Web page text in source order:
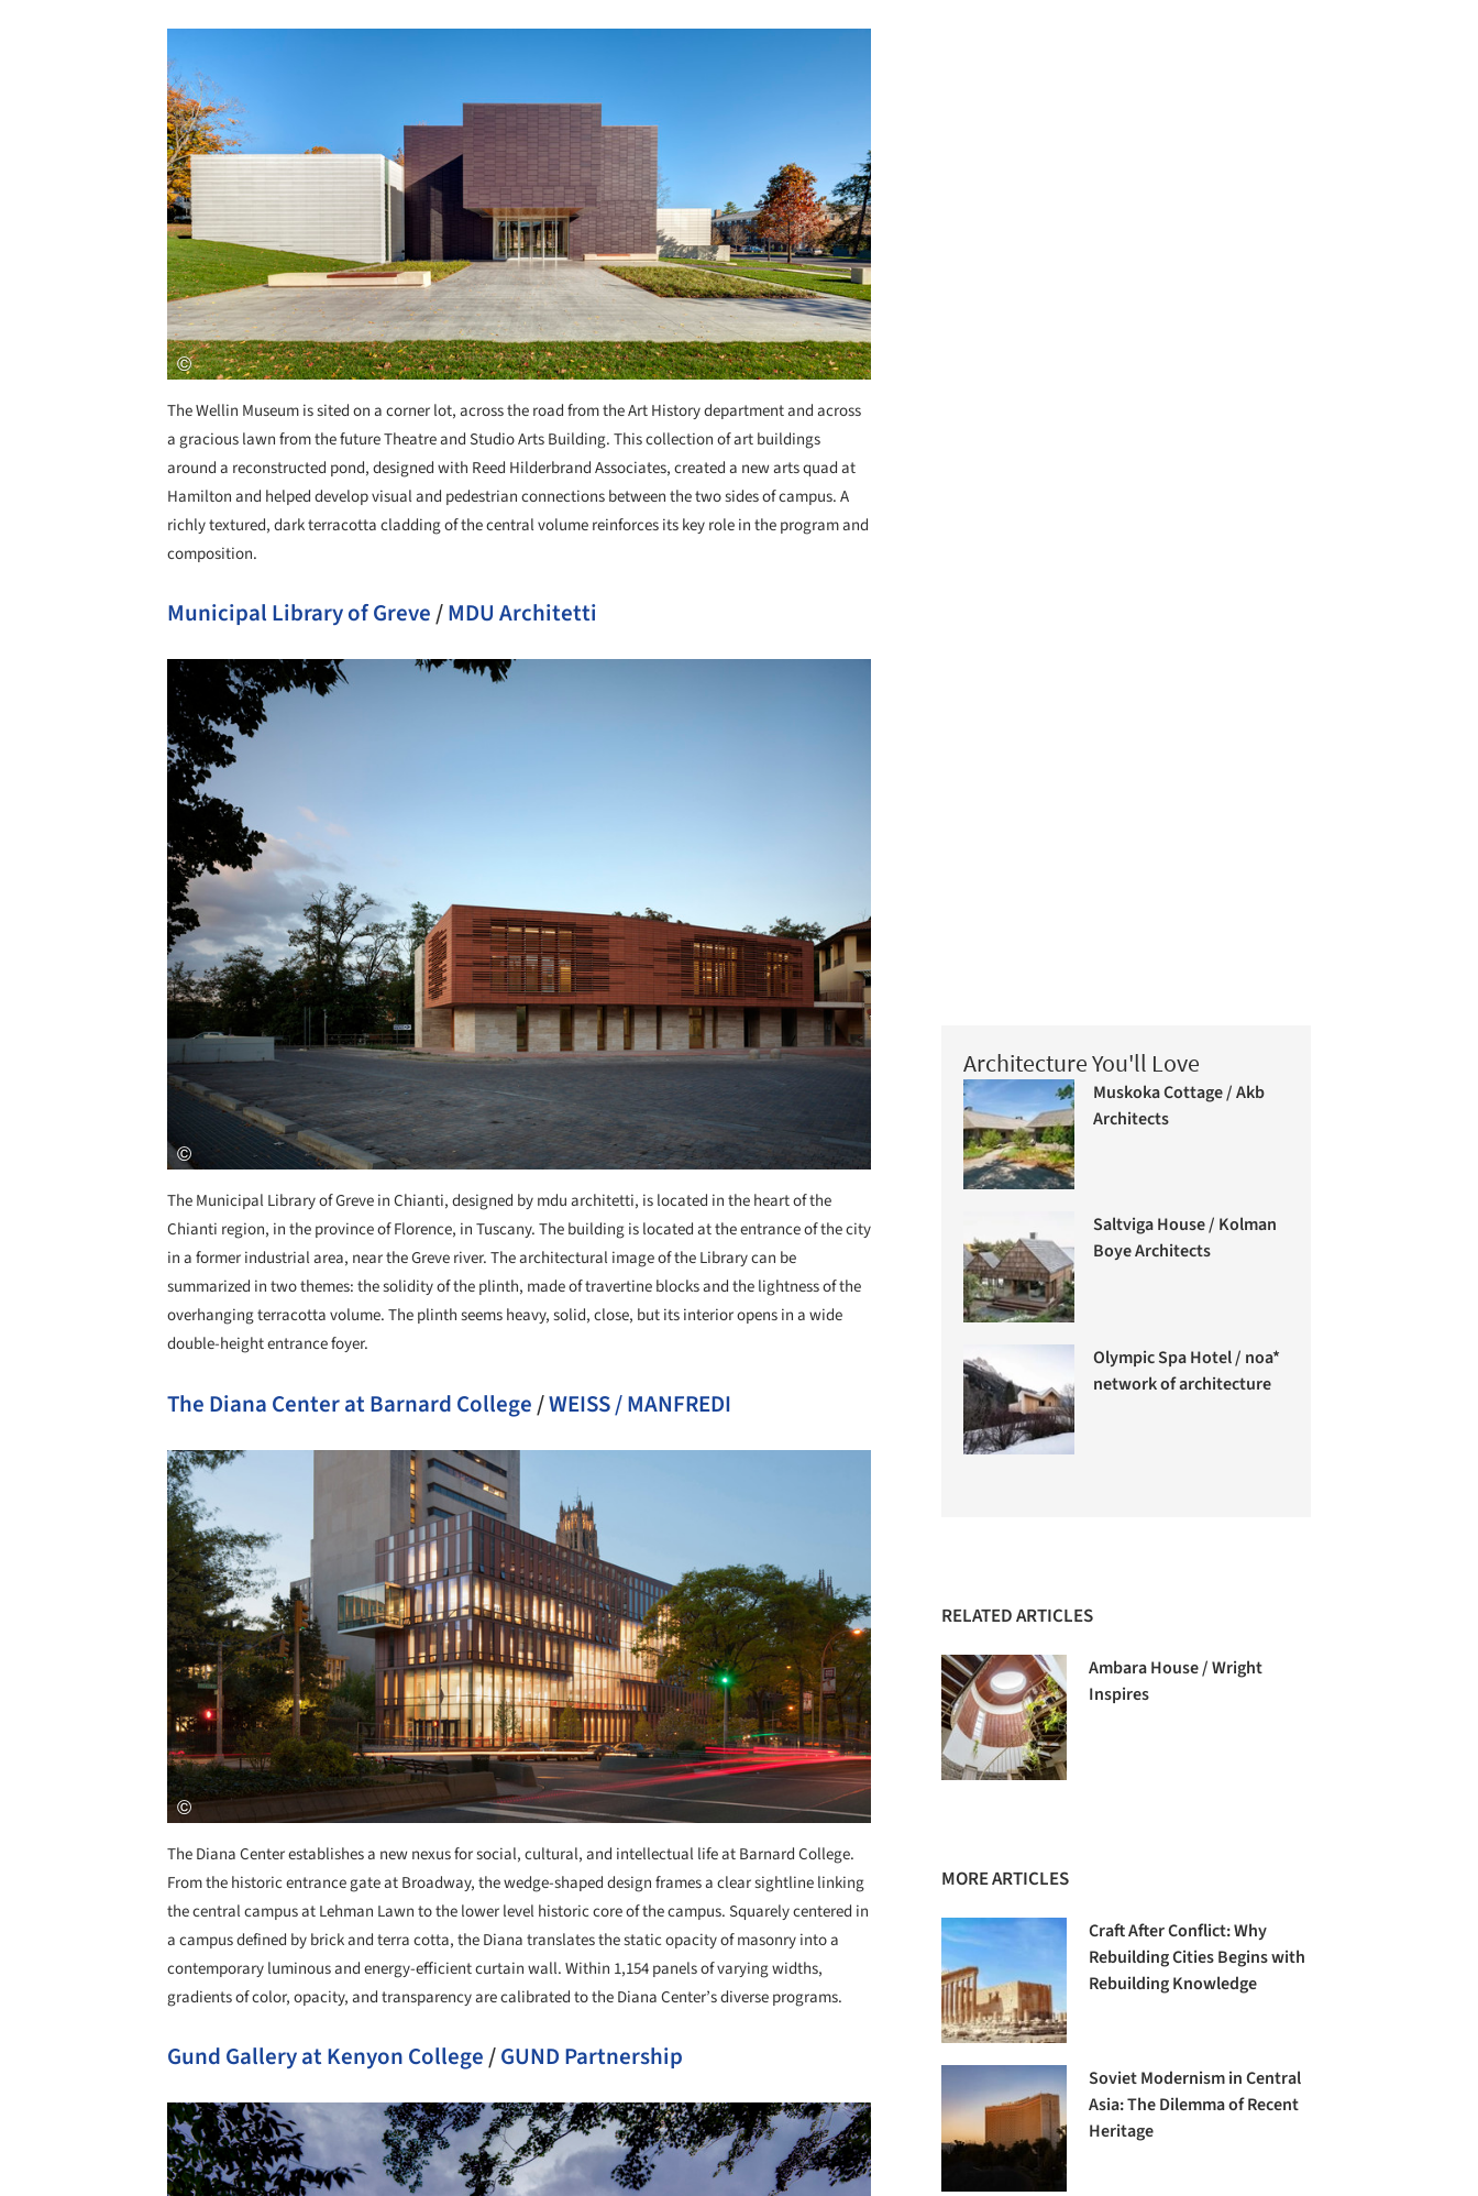
The Wellin Museum is sited on a corner lot, across the road from the Art History department and across
a gracious lawn from the future Theatre and Studio Arts Building. This collection of art buildings
around a reconstructed pond, designed with Reed Hilderbrand Associates, created a new arts quad at
Hamilton and helped develop visual and pedestrian connections between the two sides of campus. A
richly textured, dark terracotta cladding of the central volume reinforces its key role in the program and
composition.
Municipal Library of Greve /MDU Architetti
The Municipal Library of Greve in Chianti, designed by mdu architetti, is located in the heart of the
Chianti region, in the province of Florence, in Tuscany. The building is located at the entrance of the city
in a former industrial area, near the Greve river. The architectural image of the Library can be
summarized in two themes: the solidity of the plinth, made of travertine blocks and the lightness of the
overhanging terracotta volume. The plinth seems heavy, solid, close, but its interior opens in a wide
double-height entrance foyer.
The Diana Center at Barnard College /WEISS / MANFREDI
Save this picture!
The Diana Center establishes a new nexus for social, cultural, and intellectual life at Barnard College.
From the historic entrance gate at Broadway, the wedge-shaped design frames a clear sightline linking
the central campus at Lehman Lawn to the lower level historic core of the campus. Squarely centered in
a campus defined by brick and terra cotta, the Diana translates the static opacity of masonry into a
contemporary luminous and energy-efficient curtain wall. Within 1,154 panels of varying widths,
gradients of color, opacity, and transparency are calibrated to the Diana Center’s diverse programs.
Gund Gallery at Kenyon College/GUND Partnership
Save this picture!
Architecture You'll Love
Muskoka Cottage / Akb
Architects
Saltviga House / Kolman
Boye Architects
Olympic Spa Hotel / noa*
network of architecture
RELATED ARTICLES
Ambara House / Wright
Inspires
MORE ARTICLES
Craft After Conflict: Why
Rebuilding Cities Begins with
Rebuilding Knowledge
Soviet Modernism in Central
Asia: The Dilemma of Recent
Heritage